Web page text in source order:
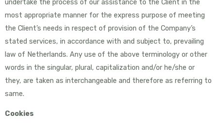
undertake the process of our assistance to the Client in the
most appropriate manner for the express purpose of meeting
the Client’s needs in respect of provision of the Company’s
stated services, in accordance with and subject to, prevailing
law of Netherlands. Any use of the above terminology or other
words in the singular, plural, capitalization and/or he/she or
they, are taken as interchangeable and therefore as referring to
same.
Cookies